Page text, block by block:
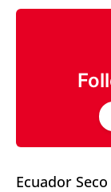
Ecuador